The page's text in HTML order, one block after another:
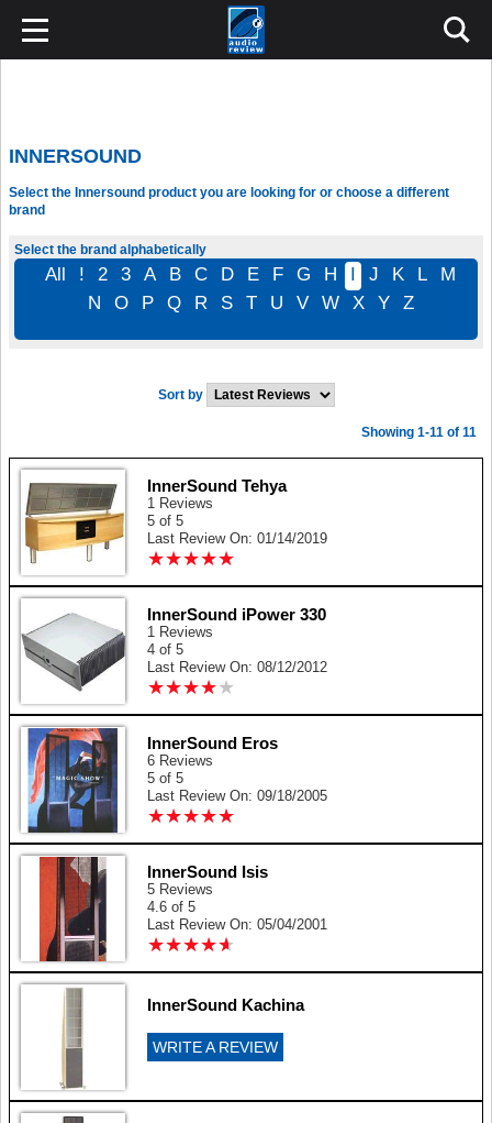
INNERSOUND
Select the Innersound product you are looking for or choose a different
brand
Select the brand alphabetically
All ! 2 3 A B C D E F G H I J K L
M
N
O P Q R S T U V W X Y Z
Sort by
Showing 1-11 of 11
InnerSound Tehya
1 Reviews
5 of 5
Last Review On: 01/14/2019
★★★★★
★★★★★
InnerSound iPower 330
1 Reviews
4 of 5
Last Review On: 08/12/2012
★★★★★
★★★★★
InnerSound Eros
6 Reviews
5 of 5
Last Review On: 09/18/2005
★★★★★
★★★★★
InnerSound Isis
5 Reviews
4.6 of 5
Last Review On: 05/04/2001
★★★★★
★★★★★
InnerSound Kachina
WRITE A REVIEW